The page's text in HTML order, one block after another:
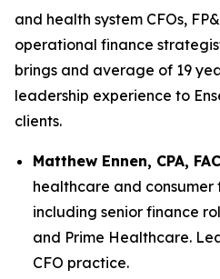
and health system CFOs,
operational finance
brings and average of 19
leadership experience to
clients.
Matthew Ennen, CPA,
healthcare and consumer
including senior finance
and Prime Healthcare.
CFO practice.